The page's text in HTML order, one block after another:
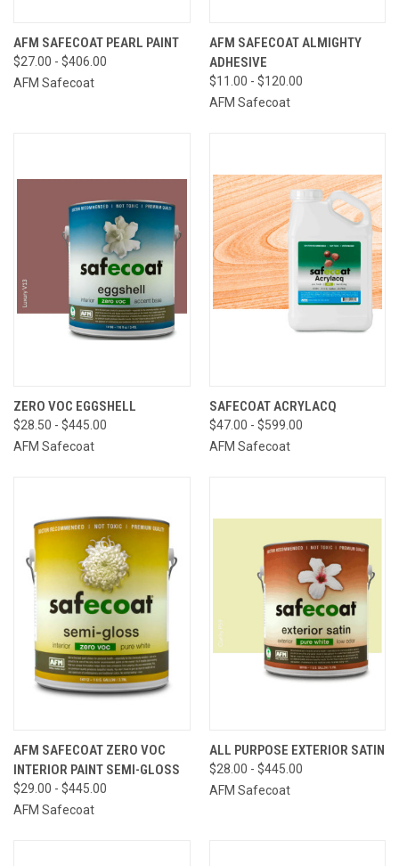
AFM SAFECOAT PEARL PAINT
$27.00 - $406.00
AFM Safecoat
AFM SAFECOAT ALMIGHTY
ADHESIVE
$11.00 - $120.00
AFM Safecoat
ZERO VOC EGGSHELL
$28.50 - $445.00
AFM Safecoat
SAFECOAT ACRYLACQ
$47.00 - $599.00
AFM Safecoat
AFM SAFECOAT ZERO VOC
INTERIOR PAINT SEMI-GLOSS
$29.00 - $445.00
AFM Safecoat
ALL PURPOSE EXTERIOR SATIN
$28.00 - $445.00
AFM Safecoat